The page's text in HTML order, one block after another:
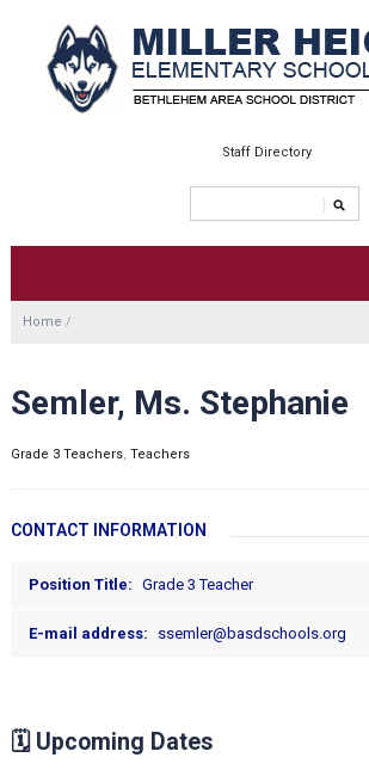
Staff Directory
Home /
Semler, Ms. Stephanie
Grade 3 Teachers, Teachers
CONTACT INFORMATION
Position Title: Grade 3 Teacher
E-mail address: ssemler@basdschools.org
🗓️ Upcoming Dates